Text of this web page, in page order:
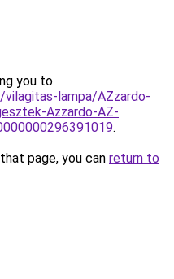
you to
lampa/AZzardo-
Azzardo-AZ-
.
page, you can return to